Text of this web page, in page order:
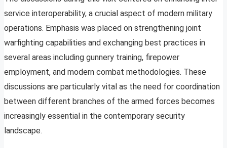
service interoperability, a crucial aspect of modern military
operations. Emphasis was placed on strengthening joint
warfighting capabilities and exchanging best practices in
several areas including gunnery training, firepower
employment, and modern combat methodologies. These
discussions are particularly vital as the need for coordination
between different branches of the armed forces becomes
increasingly essential in the contemporary security
landscape.